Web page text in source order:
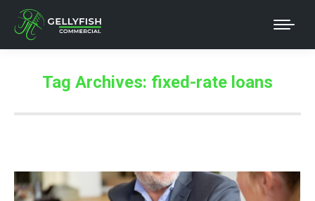
Tag Archives: fixed-rate loans